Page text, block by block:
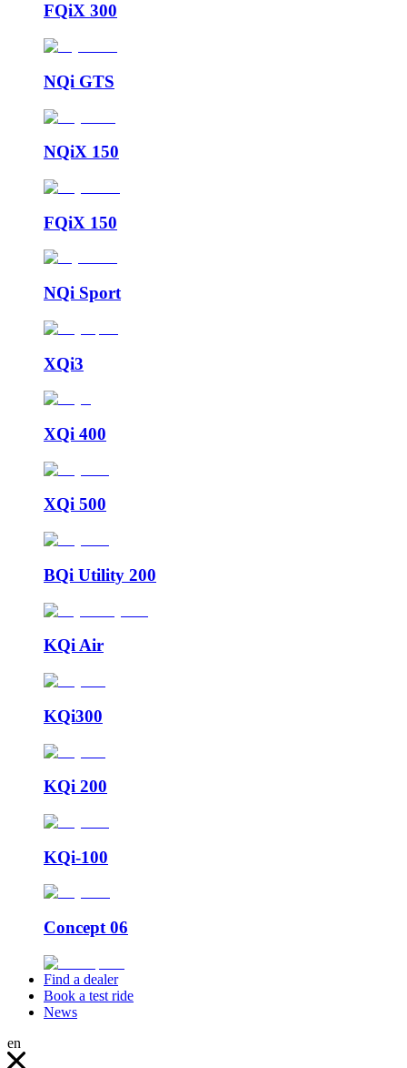
FQiX 300
NQi GTS
NQiX 150
FQiX 150
NQi Sport
XQi3
XQi 400
XQi 500
BQi Utility 200
KQi Air
KQi300
KQi 200
KQi-100
Concept 06
Find a dealer
Book a test ride
News
en